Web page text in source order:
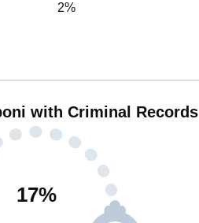
2%
with Criminal Records
17%